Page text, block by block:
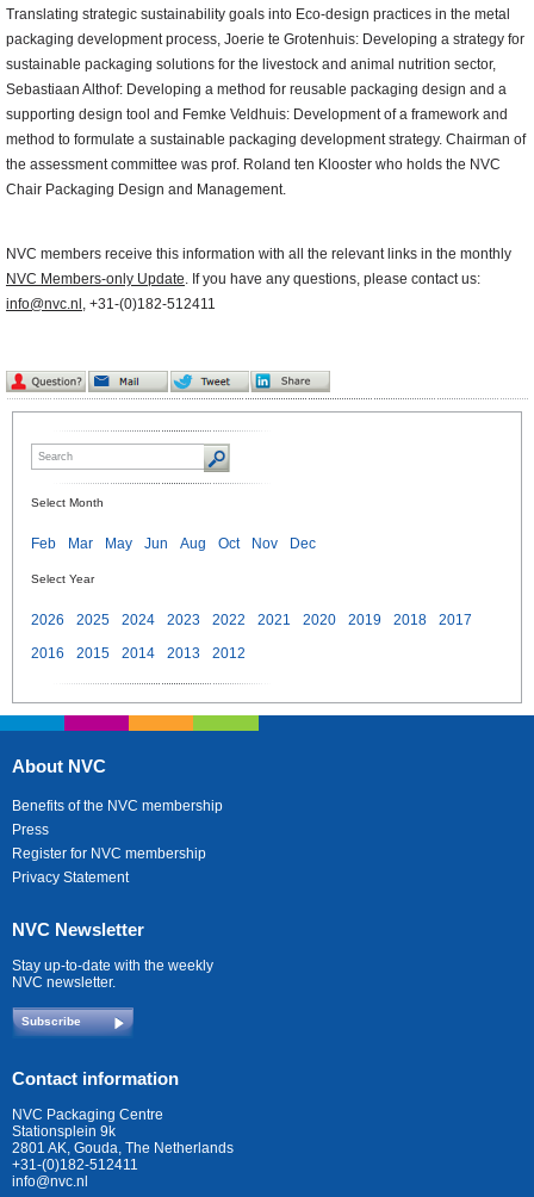
Translating strategic sustainability goals into Eco-design practices in the metal
packaging development process, Joerie te Grotenhuis: Developing a strategy for
sustainable packaging solutions for the livestock and animal nutrition sector,
Sebastiaan Althof: Developing a method for reusable packaging design and a
supporting design tool and Femke Veldhuis: Development of a framework and
method to formulate a sustainable packaging development strategy. Chairman of
the assessment committee was prof. Roland ten Klooster who holds the NVC
Chair Packaging Design and Management.
NVC members receive this information with all the relevant links in the monthly
NVC Members-only Update. If you have any questions, please contact us:
info@nvc.nl , +31-(0)182-512411
Select Month
Feb Mar May Jun Aug Oct Nov Dec
Select Year
2026 2025 2024 2023 2022 2021 2020 2019 2018
2017
2016
2015 2014 2013 2012
About NVC
Benefits of the NVC membership
Press
Register for NVC membership
Privacy Statement
NVC Newsletter
Stay up-to-date with the weekly
NVC newsletter.
Subscribe
Contact information
NVC Packaging Centre
Stationsplein 9k
2801 AK, Gouda, The Netherlands
+31-(0)182-512411
info@nvc.nl